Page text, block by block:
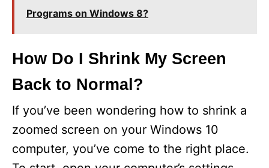
Programs on Windows 8?
How Do I Shrink My Screen
Back to Normal?
If you’ve been wondering how to shrink a
zoomed screen on your Windows 10
computer, you’ve come to the right place.